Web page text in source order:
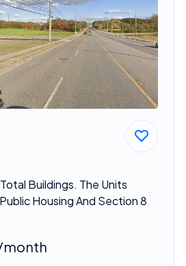
Buildings. The Units
Housing And Section 8